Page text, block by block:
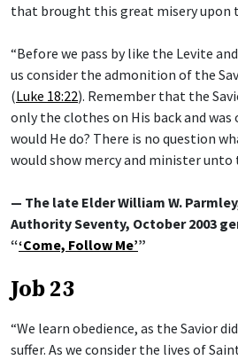
that brought this great misery upon
“Before we pass by like the Levite
us consider the admonition of the
(Luke 18:22). Remember that the
only the clothes on His back and was
would He do? There is no question
would show mercy and minister unto
— The late Elder William W.
Authority Seventy, October 2003
“‘Come, Follow Me’”
Job 23
“We learn obedience, as the Savior
suffer. As we consider the lives of